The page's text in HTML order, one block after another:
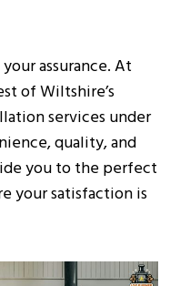
assurance. At
of Wiltshire’s
services under
quality, and
you to the perfect
your satisfaction is